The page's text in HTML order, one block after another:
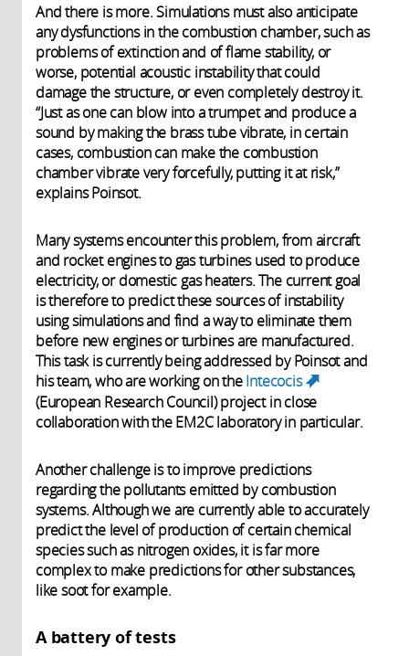
And there is more. Simulations must also anticipate
any dysfunctions in the combustion chamber, such as
problems of extinction and of flame stability, or
worse, potential acoustic instability that could
damage the structure, or even completely destroy it.
“Just as one can blow into a trumpet and produce a
sound by making the brass tube vibrate, in certain
cases, combustion can make the combustion
chamber vibrate very forcefully, putting it at risk,”
explains Poinsot.
Many systems encounter this problem, from aircraft
and rocket engines to gas turbines used to produce
electricity, or domestic gas heaters. The current goal
is therefore to predict these sources of instability
using simulations and find a way to eliminate them
before new engines or turbines are manufactured.
Thistaskis currently being addressed by Poinsot and
his team, who are working on theIntecocis
(link is
(European Research Council) project in close
collaboration with the EM2C laboratory in particular.
Another challenge is to improve predictions
regarding the pollutants emitted by combustion
systems. Although we are currently able to accurately
predict the level of production of certain chemical
species such as nitrogen oxides, it is far more
complex to make predictions for other substances,
like soot for example.
A battery of tests